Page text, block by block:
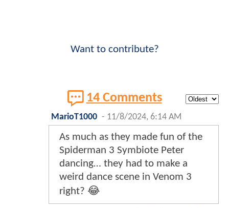
Want to contribute?
14 Comments
MarioT1000 - 11/8/2024, 6:14 AM
As much as they made fun of the
Spiderman 3 Symbiote Peter
dancing… they had to make a
weird dance scene in Venom 3
right? 😂